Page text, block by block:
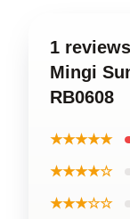
1
Mingi
RB0608
★★★★★
★★★★☆
★★★☆☆